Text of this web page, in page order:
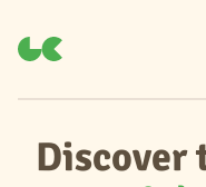
Discover